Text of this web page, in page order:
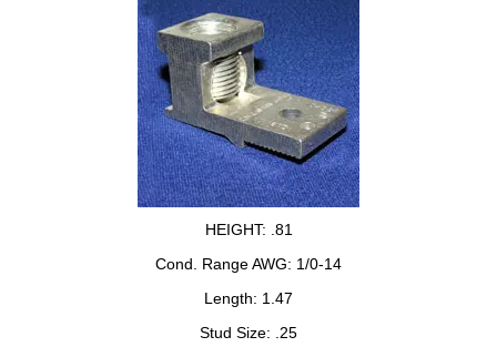
HEIGHT: .81
Cond. Range AWG: 1/0-14
Length: 1.47
Stud Size:
.25